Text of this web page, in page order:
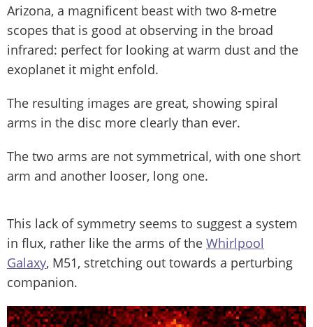
Arizona, a magnificent beast with two 8-metre
scopes that is good at observing in the broad
infrared: perfect for looking at warm dust and the
exoplanet it might enfold.
The resulting images are great, showing spiral
arms in the disc more clearly than ever.
The two arms are not symmetrical, with one short
arm and another looser, long one.
This lack of symmetry seems to suggest a system
in flux, rather like the arms of the Whirlpool
Galaxy, M51, stretching out towards a perturbing
companion.